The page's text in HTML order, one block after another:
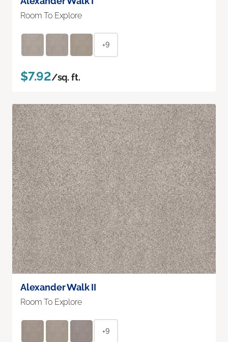
Room To Explore
+9
$7.92/sq. ft.
Alexander Walk II
Room To Explore
+9